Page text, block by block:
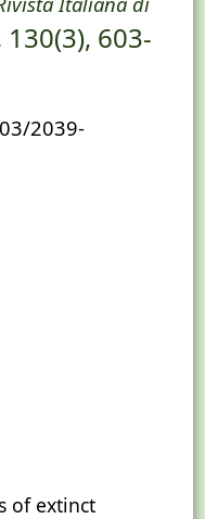
130(3), 603-
2039-
of extinct